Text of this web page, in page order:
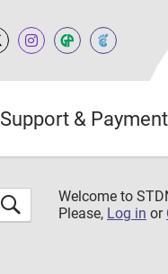
Support & Payment
Welcome to
Please, Log in or